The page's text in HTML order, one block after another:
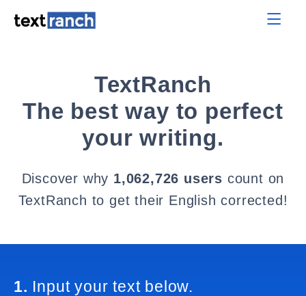
TextRanch
The best way to perfect
your writing.
Discover why 1,062,726 users count on
TextRanch to get their English corrected!
1. Input your text below.